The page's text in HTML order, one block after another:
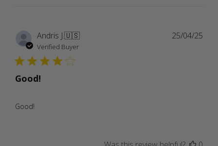
Andris J.🇺🇸
Verified Buyer
Good!
Good!
25/04/25